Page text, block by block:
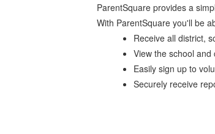
ParentSquare provides a
With ParentSquare you'll be
Receive all district,
View the school
Easily sign up to
Securely receive